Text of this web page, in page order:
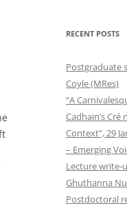
RECENT POSTS
Postgraduate
Coyle (MRes)
“A
Cadhain’s
Context”, 29
– Emerging
Lecture write-
Ghuthanna
Postdoctoral